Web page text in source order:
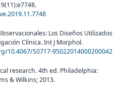
Los Diseños Utilizados
Clínica. Int J Morphol.
10.4067/S0717-95022014000200042
research. 4th ed. Philadelphia:
& Wilkins; 2013.